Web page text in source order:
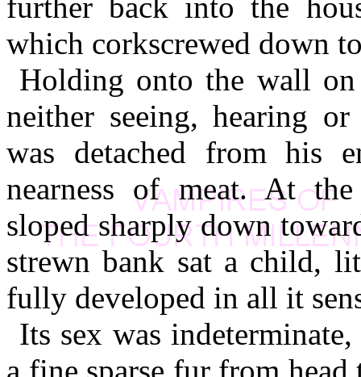
which corkscrewed down
Holding onto the wall on
neither seeing, hearing
was detached from his
nearness of meat. At
sloped sharply down
strewn bank sat a child,
fully developed in all it
Its sex was
a fine sparse fur from